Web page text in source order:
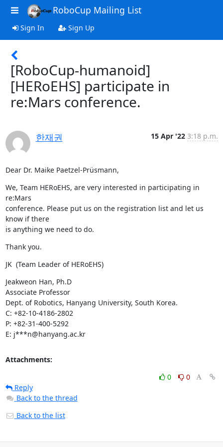
RoboCup Mailing List
Sign In Sign Up
[RoboCup-humanoid]
[HERoEHS] participate in
re:Mars conference.
한재권 15 Apr '22 3:18 p.m.
Dear Dr. Maike Paetzel-Prüsmann,
We, Team HERoEHS, are very interested in participating in
re:Mars
conference. Please put us on the registration list and let us
know if there
is anything we need to do.
Thank you.
JK  (Team Leader of HERoEHS)
Jeakweon Han, Ph.D
Associate Professor
Dept. of Robotics, Hanyang University, South Korea.
C: +82-10-4186-2802
P: +82-31-400-5292
E: j***n@hanyang.ac.kr
Attachments:
0
0
Reply
Back to the thread
Back to the list